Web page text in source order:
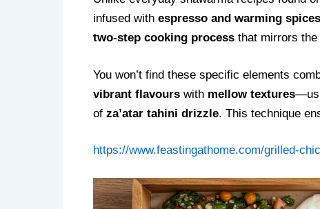
infused with espresso and warming spices
two-step cooking processthat mirrors the
You won’t find these specific elements
vibrant flavourswith mellow textures
of za’atar tahini drizzle. This technique
https://www.feastingathome.com/grilled-